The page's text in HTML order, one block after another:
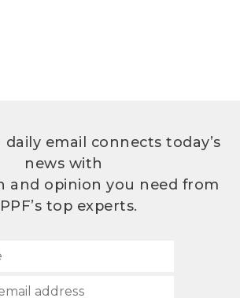
email connects today’s
news with
and opinion you need from
top experts.